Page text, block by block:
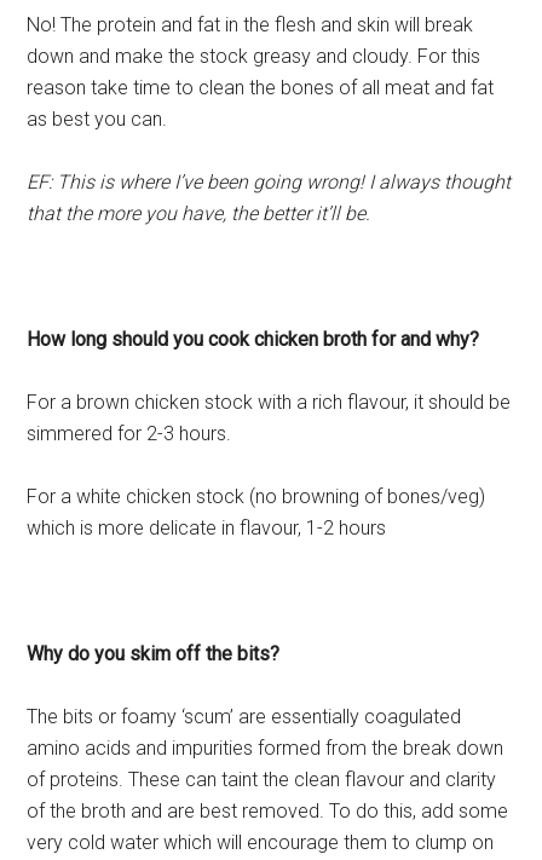
No! The protein and fat in the flesh and skin will break
down and make the stock greasy and cloudy. For this
reason take time to clean the bones of all meat and fat
as best you can.
EF: This is where I’ve been going wrong! I always thought
that the more you have, the better it’ll be.
How long should you cook chicken broth for and why?
For a brown chicken stock with a rich flavour, it should be
simmered for 2-3 hours.
For a white chicken stock (no browning of bones/veg)
which is more delicate in flavour, 1-2 hours
Why do you skim off the bits?
The bits or foamy ‘scum’ are essentially coagulated
amino acids and impurities formed from the break down
of proteins. These can taint the clean flavour and clarity
of the broth and are best removed. To do this, add some
very cold water which will encourage them to clump on